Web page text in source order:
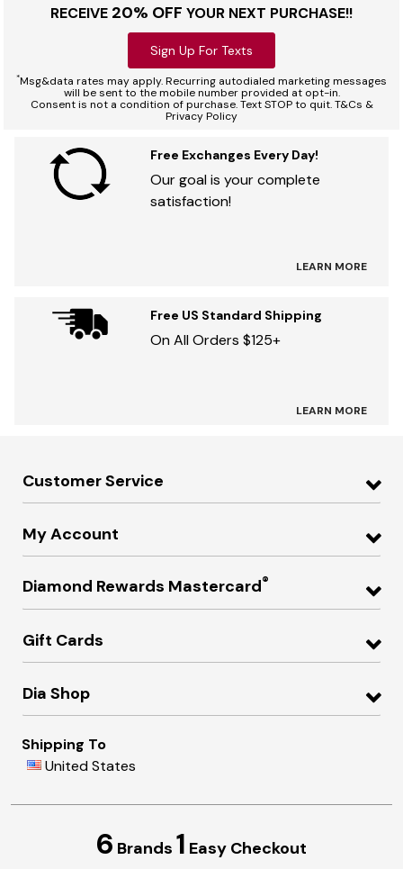
RECEIVE 20% OFF YOUR NEXT PURCHASE!!
Sign Up For Texts
*Msg&data rates may apply. Recurring autodialed marketing messages
will be sent to the mobile number provided at opt-in.
Consent is not a condition of purchase. Text STOP to quit. T&Cs &
Privacy Policy
Free Exchanges Every Day!
Our goal is your complete
satisfaction!
LEARN MORE
Free US Standard Shipping
On All Orders $125+
LEARN MORE
Customer Service
My Account
Diamond Rewards Mastercard®
Gift Cards
Dia Shop
Shipping To
United States
6 Brands 1 Easy Checkout